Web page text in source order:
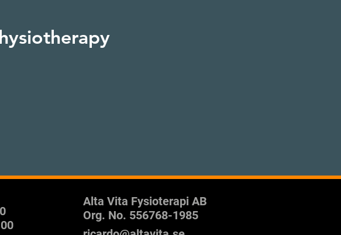
Alta Vita Fysioterapi AB
Org. No. 556768-1985